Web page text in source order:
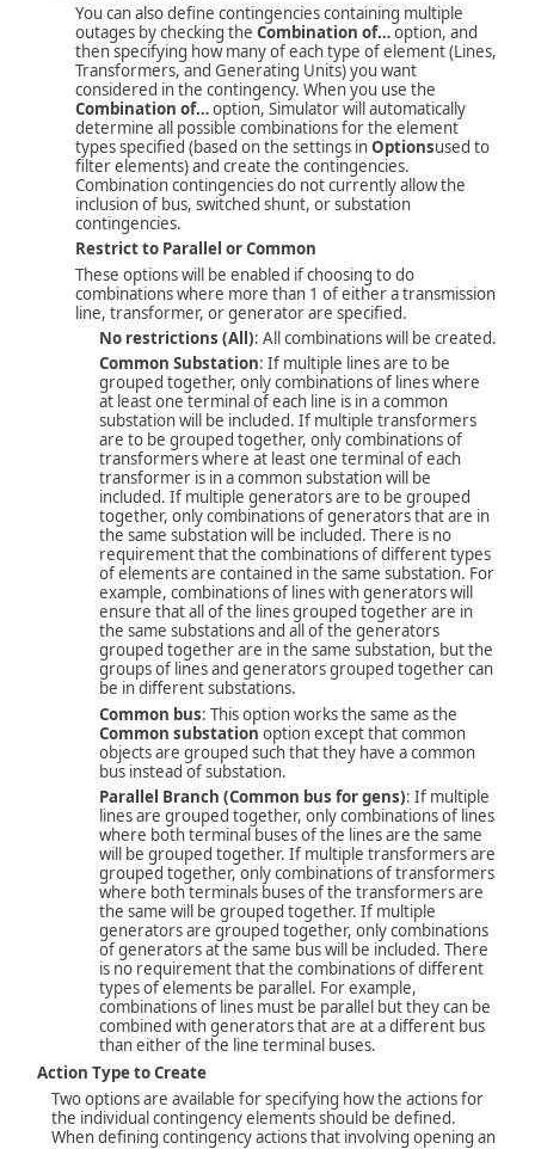
You can also define contingencies containing multiple
outages by checking theCombination of…option, and
then specifying how many of each type of element (Lines,
Transformers, and Generating Units) you want
considered in the contingency. When you use the
Combination of…option, Simulator will automatically
determine all possible combinations for the element
types specified (based on the settings inOptionsused to
filter elements) and create the contingencies.
Combination contingencies do not currently allow the
inclusion of bus, switched shunt, or substation
contingencies.
Restrict to Parallel or Common
These options will be enabled if choosing to do
combinations where more than 1 of either a transmission
line, transformer, or generator are specified.
No restrictions (All): All combinations will be created.
Common Substation: If multiple lines are to be
grouped together, only combinations of lines where
at least one terminal of each line is in a common
substation will be included. If multiple transformers
are to be grouped together, only combinations of
transformers where at least one terminal of each
transformer is in a common substation will be
included. If multiple generators are to be grouped
together, only combinations of generators that are in
the same substation will be included. There is no
requirement that the combinations of different types
of elements are contained in the same substation. For
example, combinations of lines with generators will
ensure that all of the lines grouped together are in
the same substations and all of the generators
grouped together are in the same substation, but the
groups of lines and generators grouped together can
be in different substations.
Common bus: This option works the same as the
Common substation option except that common
objects are grouped such that they have a common
bus instead of substation.
Parallel Branch (Common bus for gens): If multiple
lines are grouped together, only combinations of lines
where both terminal buses of the lines are the same
will be grouped together. If multiple transformers are
grouped together, only combinations of transformers
where both terminals buses of the transformers are
the same will be grouped together. If multiple
generators are grouped together, only combinations
of generators at the same bus will be included. There
is no requirement that the combinations of different
types of elements be parallel. For example,
combinations of lines must be parallel but they can be
combined with generators that are at a different bus
than either of the line terminal buses.
Action Type to Create
Two options are available for specifying how the actions for
the individual contingency elements should be defined.
When defining contingency actions that involving opening an